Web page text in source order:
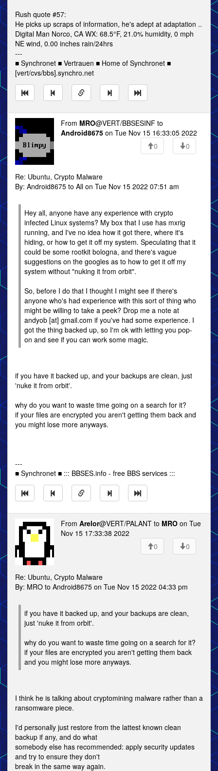
Rush quote #57:
He picks up scraps of information, he's adept at adaptation ..
Digital Man Norco, CA WX: 68.5°F, 21.0% humidity, 0 mph
NE wind, 0.00 inches rain/24hrs
---
■ Synchronet ■ Vertrauen ■ Home of Synchronet ■
[vert/cvs/bbs].synchro.net
From MRO@VERT/BBSESINF to
Android8675 on Tue Nov 15 16:33:05 2022
0
0
Re: Ubuntu, Crypto Malware
By: Android8675 to All on Tue Nov 15 2022 07:51 am
Hey all, anyone have any experience with crypto
infected Linux systems? My box that I use has mxrig
running, and I've no idea how it got there, where it's
hiding, or how to get it off my system. Speculating that it
could be some rootkit bologna, and there's vague
suggestions on the googles as to how to get it off my
system without "nuking it from orbit".
So, before I do that I thought I might see if there's
anyone who's had experience with this sort of thing who
might be willing to take a peek? Drop me a note at
andyob [at] gmail.com if you've had some experience. I
got the thing backed up, so I'm ok with letting you pop-
on and see if you can work some magic.
if you have it backed up, and your backups are clean, just
'nuke it from orbit'.
why do you want to waste time going on a search for it?
if your files are encrypted you aren't getting them back and
you might lose more anyways.
---
■ Synchronet ■ ::: BBSES.info - free BBS services :::
From Arelor@VERT/PALANT to MRO on Tue
Nov 15 17:33:38 2022
0
0
Re: Ubuntu, Crypto Malware
By: MRO to Android8675 on Tue Nov 15 2022 04:33 pm
if you have it backed up, and your backups are clean,
just 'nuke it from orbit'.
why do you want to waste time going on a search for it?
if your files are encrypted you aren't getting them back
and you might lose more anyways.
I think he is talking about cryptomining malware rather than a
ransomware piece.
I'd personally just restore from the lattest known clean
backup if any, and do what
somebody else has recommended: apply security updates
and try to ensure they don't
break in the same way again.